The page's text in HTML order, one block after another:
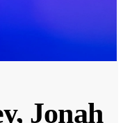
Jonah